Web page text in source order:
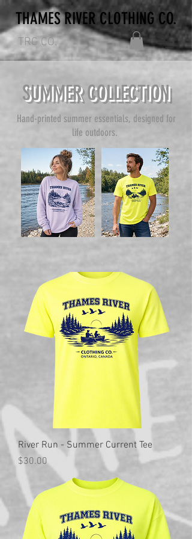
TRC CO.
THAMES RIVER CLOTHING CO.
SUMMER COLLECTION
Hand-printed summer essentials, designed for
life outdoors.
River Run - Summer Current Tee
Price
$30.00